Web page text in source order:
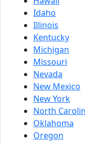
Idaho
Illinois
Kentucky
Michigan
Missouri
Nevada
New Mexico
New York
North
Oklahoma
Oregon